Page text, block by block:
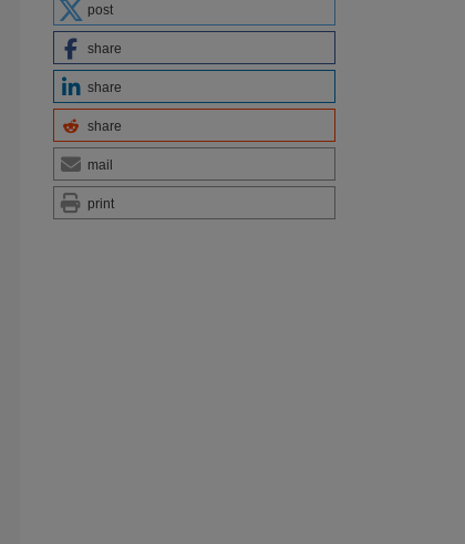
post
share
share
share
mail
print